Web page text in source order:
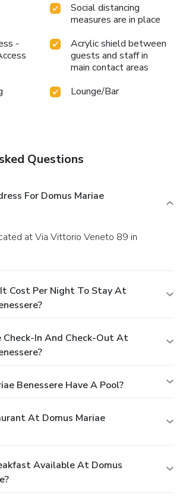
Social distancing
measures are in place
-
Acrylic shield between
guests and staff in
main contact areas
Lounge/Bar
Questions
For Domus Mariae
Cost Per Night To Stay At
In And Check-Out At
Benessere Have A Pool?
At Domus Mariae
Available At Domus